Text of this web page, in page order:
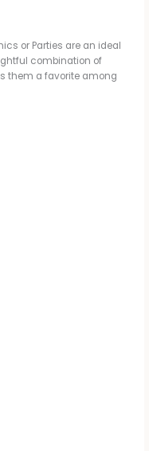
or Parties are an ideal
combination of
them a favorite among